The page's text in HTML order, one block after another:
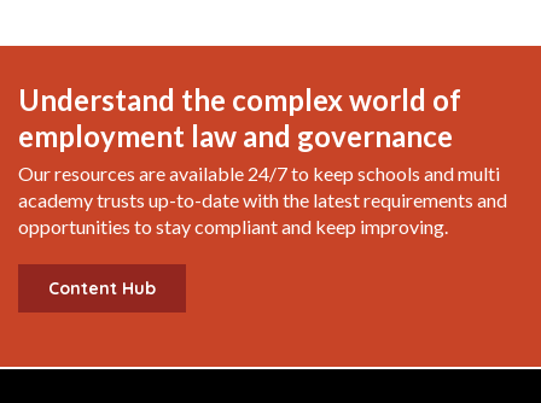
Understand the complex world of
employment law and governance
Our resources are available 24/7 to keep schools and multi
academy trusts up-to-date with the latest requirements and
opportunities to stay compliant and keep improving.
Content Hub